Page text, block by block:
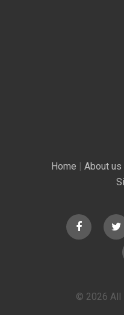
Home | About us
© 2026 All